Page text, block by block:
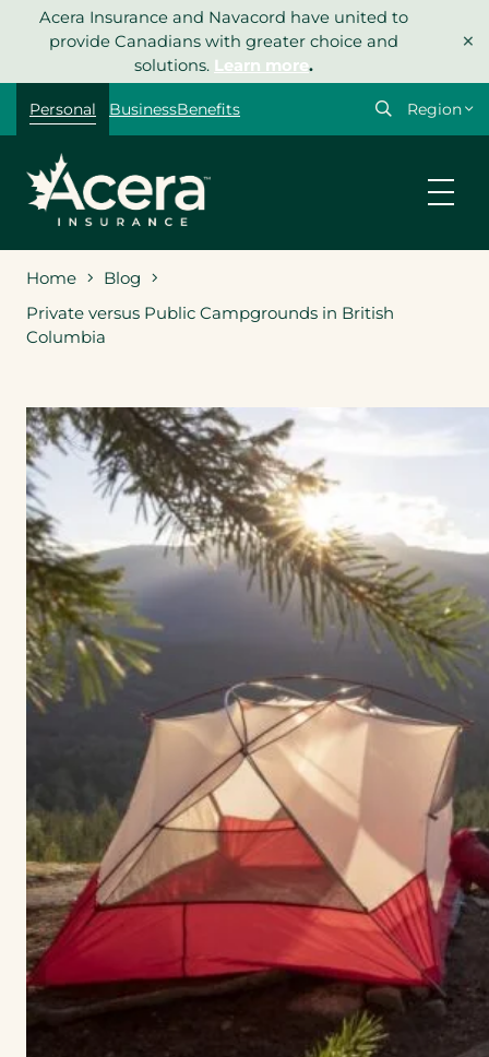
Acera Insurance and Navacord have united to
provide Canadians with greater choice and
solutions. Learn more.
×
Personal BusinessBenefits
Select
Home
Blog
Private versus Public Campgrounds in British
Columbia